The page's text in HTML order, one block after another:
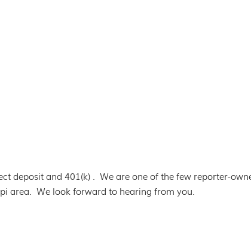
deposit and 401(k) . We are one of the few reporter-
area. We look forward to hearing from you.